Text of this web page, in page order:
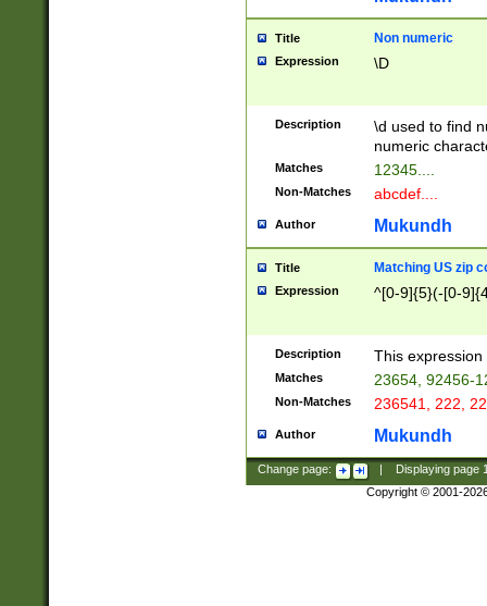
Title Non numeric
Expression \D
Description
\d used to find
numeric
Matches 12345....
Non-Matches abcdef....
Author Mukundh
Title Matching US zip
Expression ^[0-9]{5}(-[0-
Description This
Matches 23654, 92456-
Non-Matches 236541, 222,
Author Mukundh
Change page: Displaying page
Copyright © 2001-